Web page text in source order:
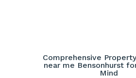
Comprehensive
near me Bensonhurst
Mind